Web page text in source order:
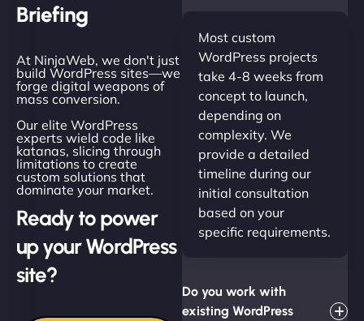
Briefing
At NinjaWeb, we don't just
build WordPress sites—we
forge digital weapons of
mass conversion.
Our elite WordPress
experts wield code like
katanas, slicing through
limitations to create
custom solutions that
dominate your market.
Ready to power
up your WordPress
site?
Most custom
WordPress projects
take 4-8 weeks from
concept to launch,
depending on
complexity. We
provide a detailed
timeline during our
initial consultation
based on your
specific requirements.
Do you work with
existing WordPress